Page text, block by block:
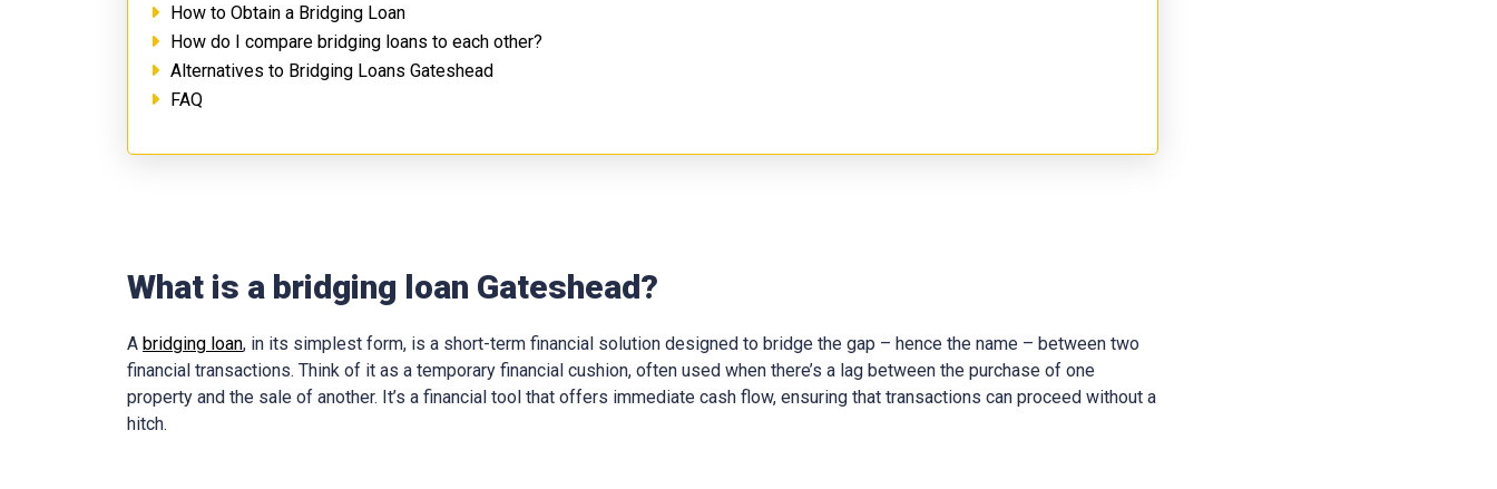
How to Obtain a Bridging Loan
How do I compare bridging loans to each other?
Alternatives to Bridging Loans Gateshead
FAQ
What is a bridging loan Gateshead?
A bridging loan, in its simplest form, is a short-term financial solution designed to bridge the gap – hence the name – between two
financial transactions. Think of it as a temporary financial cushion, often used when there’s a lag between the purchase of one
property and the sale of another. It’s a financial tool that offers immediate cash flow, ensuring that transactions can proceed without a
hitch.